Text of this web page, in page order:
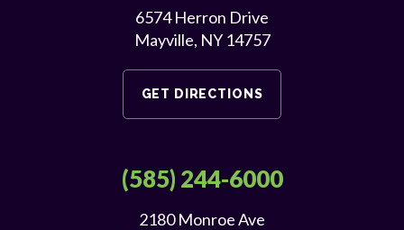
6574 Herron Drive
Mayville, NY 14757
GET DIRECTIONS
(585) 244-6000
2180 Monroe Ave